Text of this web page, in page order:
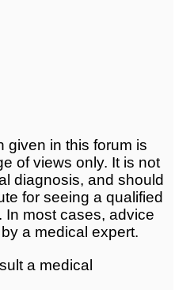
given in this forum is
of views only. It is not
diagnosis, and should
for seeing a qualified
In most cases, advice
a medical expert.
a medical